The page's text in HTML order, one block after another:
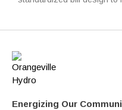
Energizing Our